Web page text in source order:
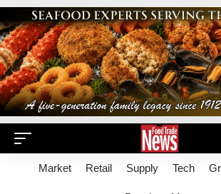
Market Retail Supply Tech